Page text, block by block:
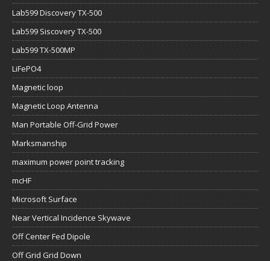
Lab599 Discovery TX-500
Lab599 Siscovery TX-500
Lab599 TX-500MP
LiFePO4
Magnetic loop
Magnetic Loop Antenna
Man Portable Off-Grid Power
Marksmanship
maximum power point tracking
mcHF
Microsoft Surface
Near Vertical Incidence Skywave
Off Center Fed Dipole
Off Grid Grid Down